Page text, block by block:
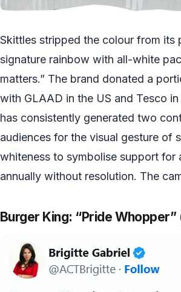
Skittles stripped the colour from its
signature rainbow with all-white
matters.” The brand donated a
with GLAAD in the US and Tesco
has consistently generated two
audiences for the visual gesture of
whiteness to symbolise support
annually without resolution. The
Burger King: “Pride